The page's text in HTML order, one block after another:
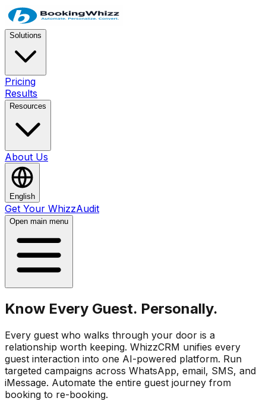
Solutions
Pricing
Results
Resources
About Us
English
Get Your WhizzAudit
Open main menu
Know Every Guest. Personally.
Every guest who walks through your door is a
relationship worth keeping. WhizzCRM unifies every
guest interaction into one AI-powered platform. Run
targeted campaigns across WhatsApp, email, SMS, and
iMessage. Automate the entire guest journey from
booking to re-booking.